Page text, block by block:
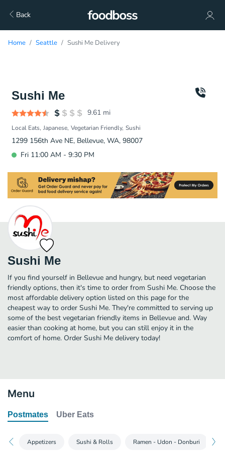
Back
Home Seattle Sushi Me Delivery
Sushi Me
9.61 mi
Local Eats Japanese Vegetarian Friendly Sushi
1299 156th Ave NE, Bellevue, WA, 98007
Fri 11:00 AM - 9:30 PM
Sushi Me
If you find yourself in Bellevue and hungry, but need vegetarian
friendly options, then it's time to order from Sushi Me. Choose the
most affordable delivery option listed on this page for the
cheapest way to order Sushi Me. They're committed to serving up
some of the best vegetarian friendly items in Bellevue and. Way
easier than cooking at home, but you can still enjoy it in the
comfort of home. Order Sushi Me delivery today!
Menu
Postmates Uber Eats
Appetizers Sushi & Rolls Ramen - Udon - Donburi